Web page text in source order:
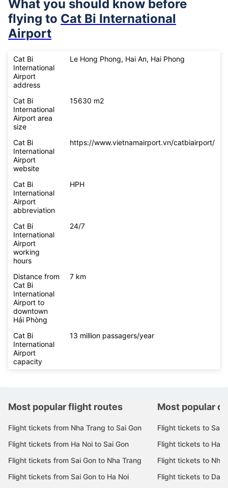
What you should know before
flying to Cat Bi International
Airport
Cat Bi
International
Airport
address
Le Hong Phong, Hai An, Hai Phong
Cat Bi
International
Airport area
size
15630 m2
Cat Bi
International
Airport
website
https://www.vietnamairport.vn/catbiairport/
Cat Bi
International
Airport
abbreviation
HPH
Cat Bi
International
Airport
working
hours
24/7
Distance from
Cat Bi
International
Airport to
downtown
Hải Phòng
7 km
Cat Bi
International
Airport
capacity
13 million passagers/year
Most popular flight routes
Flight tickets from Nha Trang to Sai Gon
Flight tickets from Ha Noi to Sai Gon
Flight tickets from Sai Gon to Nha Trang
Flight tickets from Sai Gon to Ha Noi
Most popular
Flight tickets to Sai
Flight tickets to Ha
Flight tickets to Nha
Flight tickets to Da